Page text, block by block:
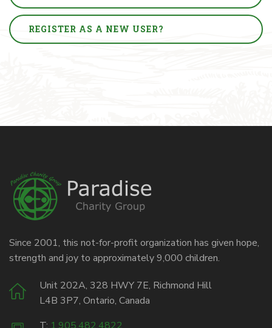
REGISTER AS A NEW USER?
Since 2001, this not-for-profit organization has given hope,
strength and joy to approximately 9,000 children.
Unit 202A, 328 HWY 7E, Richmond Hill
L4B 3P7, Ontario, Canada